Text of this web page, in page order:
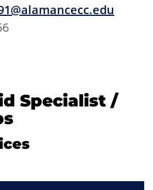
Specialist /